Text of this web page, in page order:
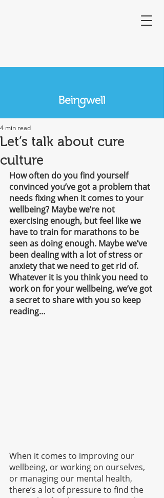
Let’s talk about cure
culture
4 min read
How often do you find yourself
convinced you’ve got a problem that
needs fixing when it comes to your
wellbeing? Maybe we’re not
exercising enough, but feel like we
have to train for marathons to be
seen as doing enough. Maybe we’ve
been dealing with a lot of stress or
anxiety that we need to get rid of.
Whatever it is you think you need to
work on for your wellbeing, we’ve got
a secret to share with you so keep
reading…
When it comes to improving our
wellbeing, or working on ourselves,
or managing our mental health,
there’s a lot of pressure to find the